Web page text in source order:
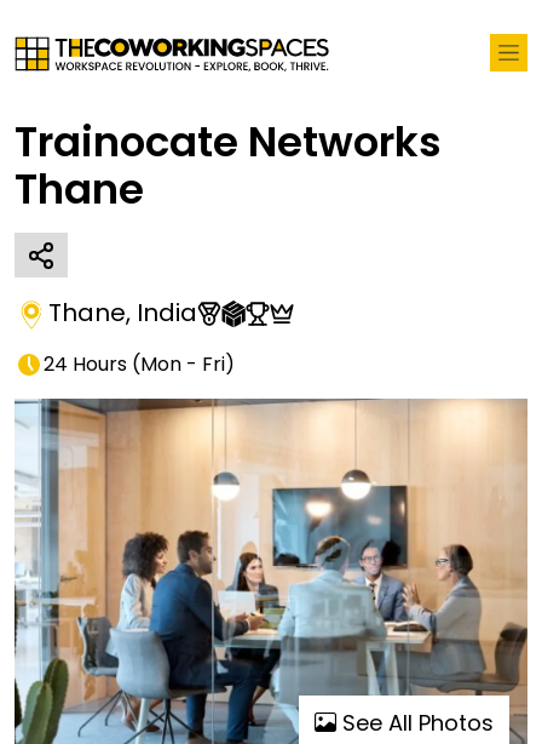
Trainocate Networks
Thane
Thane, India
24 Hours (Mon - Fri)
See All Photos